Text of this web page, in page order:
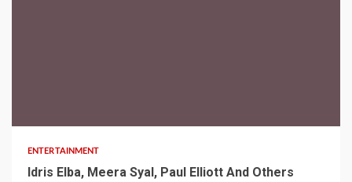
ENTERTAINMENT
Idris Elba, Meera Syal, Paul Elliott And Others